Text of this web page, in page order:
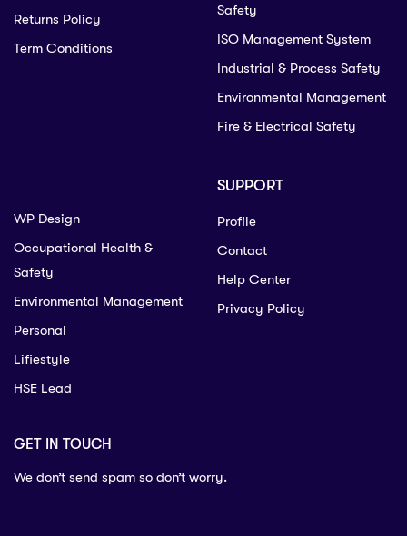
Returns Policy
Term Conditions
Safety
ISO Management System
Industrial & Process Safety
Environmental Management
Fire & Electrical Safety
WP Design
Occupational Health &
Safety
Environmental Management
Personal
Lifiestyle
HSE Lead
SUPPORT
Profile
Contact
Help Center
Privacy Policy
GET IN TOUCH
We don’t send spam so don’t worry.